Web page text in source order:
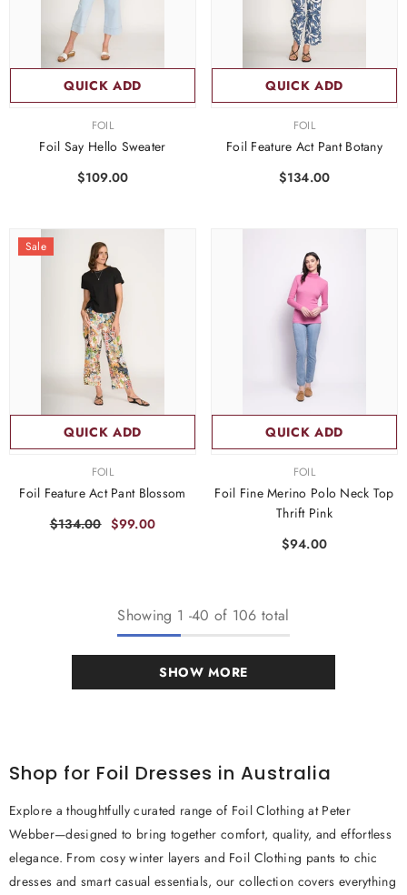
QUICK ADD
FOIL
Foil Say Hello Sweater
$109.00
QUICK ADD
FOIL
Foil Feature Act Pant Botany
$134.00
Sale
QUICK ADD
FOIL
Foil Feature Act Pant Blossom
$134.00 $99.00
QUICK ADD
FOIL
Foil Fine Merino Polo Neck Top
Thrift Pink
$94.00
Showing 1 -40 of 106 total
SHOW MORE
Shop for Foil Dresses in Australia
Explore a thoughtfully curated range of Foil Clothing at Peter
Webber—designed to bring together comfort, quality, and effortless
elegance. From cosy winter layers and Foil Clothing pants to chic
dresses and smart casual essentials, our collection covers everything